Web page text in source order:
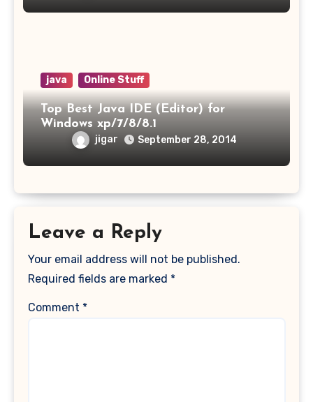
java Online Stuff
Top Best Java IDE (Editor) for
Windows xp/7/8/8.1
jigar September 28, 2014
Leave a Reply
Your email address will not be published.
Required fields are marked *
Comment *